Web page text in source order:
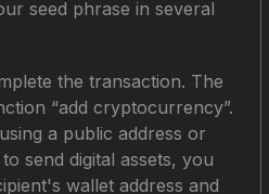
seed phrase in several
the transaction. The
“add cryptocurrency”.
a public address or
send digital assets, you
wallet address and